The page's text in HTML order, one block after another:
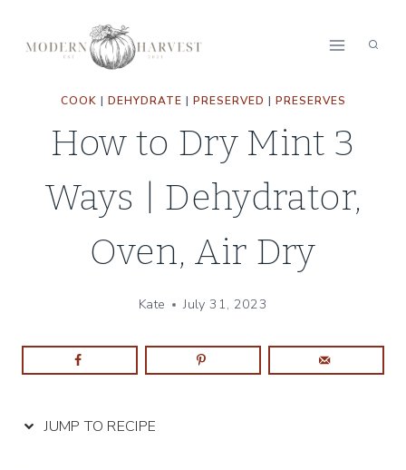
COOK | DEHYDRATE | PRESERVED | PRESERVES
How to Dry Mint 3
Ways | Dehydrator,
Oven, Air Dry
Kate July 31, 2023
JUMP TO RECIPE